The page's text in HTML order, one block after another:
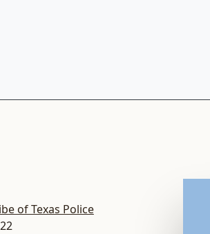
of Texas Police